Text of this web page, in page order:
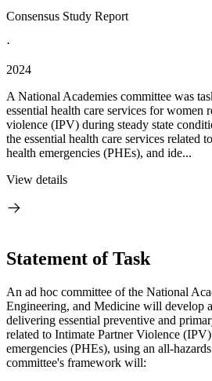
Consensus Study Report
·
2024
A National Academies committee was
essential health care services for women
violence (IPV) during steady state
the essential health care services
health emergencies (PHEs), and ide...
View details
Statement of Task
An ad hoc committee of the National
Engineering, and Medicine will develop a
delivering essential preventive and
related to Intimate Partner Violence
emergencies (PHEs), using an all-
committee's framework will: